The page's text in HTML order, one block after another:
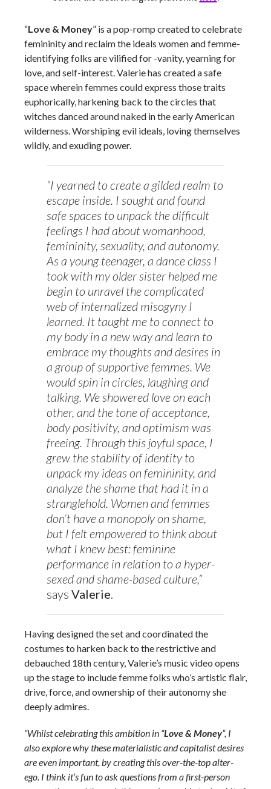
“Love & Money” is a pop-romp created to celebrate
femininity and reclaim the ideals women and femme-
identifying folks are vilified for -vanity, yearning for
love, and self-interest. Valerie has created a safe
space wherein femmes could express those traits
euphorically, harkening back to the circles that
witches danced around naked in the early American
wilderness. Worshiping evil ideals, loving themselves
wildly, and exuding power.
“I yearned to create a gilded realm to
escape inside. I sought and found
safe spaces to unpack the difficult
feelings I had about womanhood,
femininity, sexuality, and autonomy.
As a young teenager, a dance class I
took with my older sister helped me
begin to unravel the complicated
web of internalized misogyny I
learned. It taught me to connect to
my body in a new way and learn to
embrace my thoughts and desires in
a group of supportive femmes. We
would spin in circles, laughing and
talking. We showered love on each
other, and the tone of acceptance,
body positivity, and optimism was
freeing. Through this joyful space, I
grew the stability of identity to
unpack my ideas on femininity, and
analyze the shame that had it in a
stranglehold. Women and femmes
don’t have a monopoly on shame,
but I felt empowered to think about
what I knew best: feminine
performance in relation to a hyper-
sexed and shame-based culture,”
says Valerie.
Having designed the set and coordinated the
costumes to harken back to the restrictive and
debauched 18th century, Valerie’s music video opens
up the stage to include femme folks who’s artistic flair,
drive, force, and ownership of their autonomy she
deeply admires.
“Whilst celebrating this ambition in “Love & Money“, I
also explore why these materialistic and capitalist desires
are even important, by creating this over-the-top alter-
ego. I think it’s fun to ask questions from a first-person